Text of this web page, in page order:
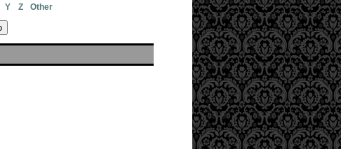
Y Z Other